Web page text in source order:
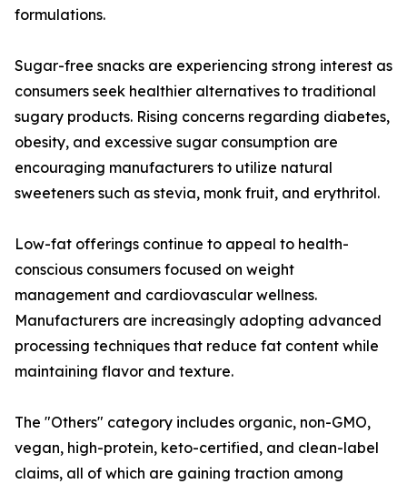
formulations.
Sugar-free snacks are experiencing strong interest as
consumers seek healthier alternatives to traditional
sugary products. Rising concerns regarding diabetes,
obesity, and excessive sugar consumption are
encouraging manufacturers to utilize natural
sweeteners such as stevia, monk fruit, and erythritol.
Low-fat offerings continue to appeal to health-
conscious consumers focused on weight
management and cardiovascular wellness.
Manufacturers are increasingly adopting advanced
processing techniques that reduce fat content while
maintaining flavor and texture.
The "Others" category includes organic, non-GMO,
vegan, high-protein, keto-certified, and clean-label
claims, all of which are gaining traction among